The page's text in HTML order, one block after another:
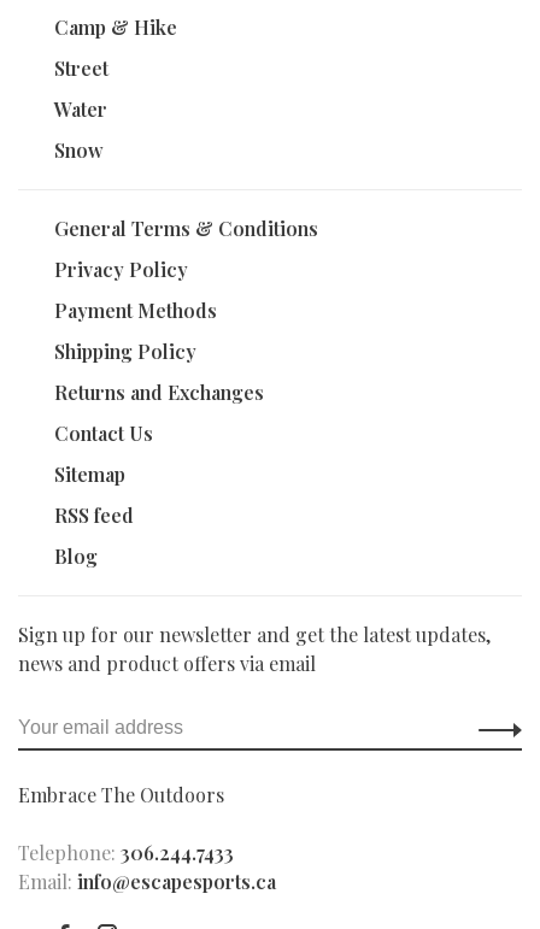
Camp & Hike
Street
Water
Snow
General Terms & Conditions
Privacy Policy
Payment Methods
Shipping Policy
Returns and Exchanges
Contact Us
Sitemap
RSS feed
Blog
Sign up for our newsletter and get the latest updates,
news and product offers via email
Embrace The Outdoors
Telephone: 306.244.7433
Email: info@escapesports.ca